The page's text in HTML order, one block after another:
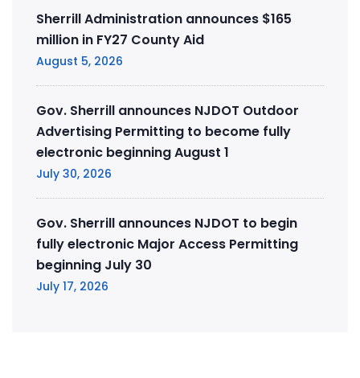
Sherrill Administration announces $165
million in FY27 County Aid
August 5, 2026
Gov. Sherrill announces NJDOT Outdoor
Advertising Permitting to become fully
electronic beginning August 1
July 30, 2026
Gov. Sherrill announces NJDOT to begin
fully electronic Major Access Permitting
beginning July 30
July 17, 2026